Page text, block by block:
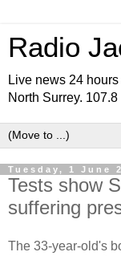
Radio
Live news 24
North Surrey.
Tuesday, 1 June
Tests show
suffering
The 33-year-old's